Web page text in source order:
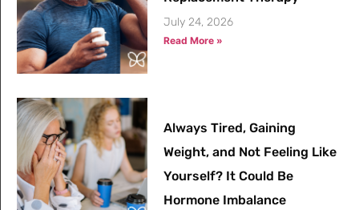
July 24, 2026
Read More »
Always Tired, Gaining
Weight, and Not Feeling Like
Yourself? It Could Be
Hormone Imbalance